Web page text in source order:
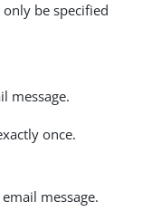
be specified
message.
once.
message.